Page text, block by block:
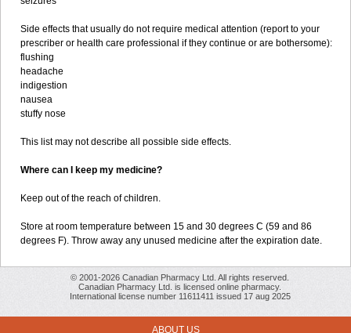
Side effects that usually do not require medical attention (report to your
prescriber or health care professional if they continue or are bothersome):
flushing
headache
indigestion
nausea
stuffy nose
This list may not describe all possible side effects.
Where can I keep my medicine?
Keep out of the reach of children.
Store at room temperature between 15 and 30 degrees C (59 and 86
degrees F). Throw away any unused medicine after the expiration date.
© 2001-2026 Canadian Pharmacy Ltd. All rights reserved.
Canadian Pharmacy Ltd. is licensed online pharmacy.
International license number 11611411 issued 17 aug 2025
ABOUT US